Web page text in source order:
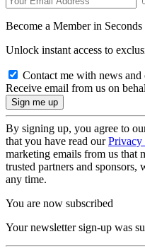
Become a Member in Seconds
Unlock instant access to
Contact me with news
Receive email from us on
By signing up, you agree to
that you have read ourPrivacy
marketing emails from us that
trusted partners and
any time.
You are now subscribed
Your newsletter sign-up was